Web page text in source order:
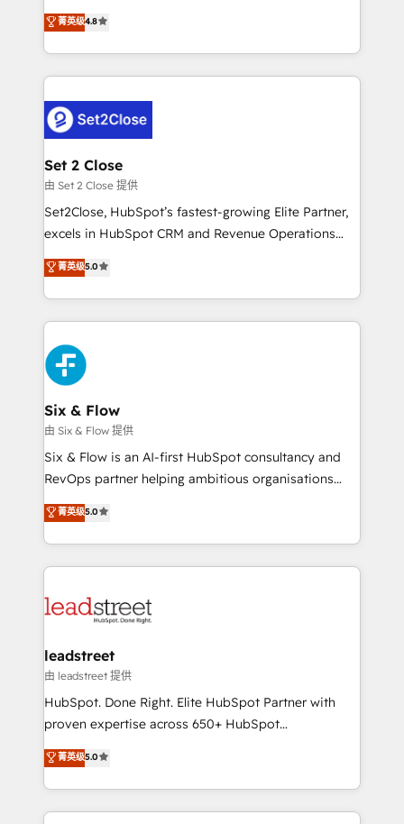
partners who will embed ourselves into your
business, processes and systems 🏢 We specialise in
complex use cases 🏆 CRM Implementation,
Platform Enablement, Custom Integration and
Certified
aun así no crecen. Suele ser un círculo: procesos que
no generan datos confiables, datos que no permiten
decidir bien, y decisiones que no logran mejorar los
procesos. Y así, vuelta tras vuelta, el negocio gira sin
el CRM y más con cómo opera la empresa por
debajo. Te acompañamos a ordenar tu operación
para que genere la información que necesitás para
decidir, y HubSpot por fin rinda de verdad. Lo
hacemos paso a paso, sin frenar tu operación, con la
adopción que todos buscan y pocos logran. No es
implementaciones en LATAM. Imaginá HubSpot
mostrándote dónde está tu próxima venta, no solo
consecutivas, una tras otra.
菁英级4.8
Set 2 Close
由 Set 2 Close 提供
Set2Close, HubSpot’s fastest-growing Elite Partner,
excels in HubSpot CRM and Revenue Operations
(RevOps) services to boost B2B sales and growth.
As a top HubSpot Elite Partner, we specialize in
custom HubSpot CRM solutions. Our experts design,
implement, and optimize systems to enhance user
experience, functionality, and adoption across sales,
marketing, and service teams. From setup to
refinement, we streamline workflows, improve lead
management, and speed up deal closures. With 500+
projects completed, our Agile approach ensures your
HubSpot CRM drives measurable results. Our
RevOps services align your sales, marketing, and
optimize the revenue lifecycle—lead generation to
retention—by refining processes and eliminating
maximize profitability and adapt to your goals.
菁英级5.0
Six & Flow
由 Six & Flow 提供
Six & Flow is an AI-first HubSpot consultancy and
RevOps partner helping ambitious organisations
grow with clarity, confidence, and intelligence.
Operating across the UK, Netherlands, Ireland, and
Canada, we’ve delivered thousands of successful
HubSpot projects for mid-market and enterprise
combine HubSpot, data, and AI to design connected
and technology for predictable, scalable revenue
growth. Our expertise spans RevOps, CRM and data
architecture, AI enablement, and strategic marketing,
delivered through our proprietary FLAIR framework
Partner and ISO 27001:2022 certified consultancy,
we blend strategy, creativity, and technology to help
菁英级5.0
leadstreet
由 leadstreet 提供
HubSpot. Done Right. Elite HubSpot Partner with
proven expertise across 650+ HubSpot
implementations. With 12+ years of HubSpot
experience, we help you use the HubSpot platform
to its fullest capacity, improve your current HubSpot
website, or build your new one.
菁英级5.0